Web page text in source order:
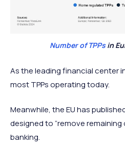
Number of TPPsin
As the leading financial center
most TPPs operating today.
Meanwhile, the EU has
designed to “remove
banking.